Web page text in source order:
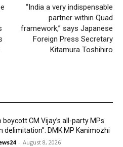
“India a very indispensable
partner within Quad
framework,” says Japanese
Foreign Press Secretary
Kitamura Toshihiro
boycott CM Vijay’s all-party MPs
delimitation”: DMK MP Kanimozhi
- August 8, 2026